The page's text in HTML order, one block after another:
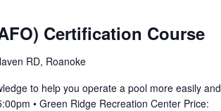
Certification Course
RD, Roanoke
to help you operate a pool more easily and
• Green Ridge Recreation Center Price: